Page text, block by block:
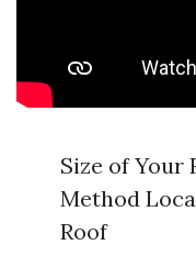
Size of Your
Method
Roof